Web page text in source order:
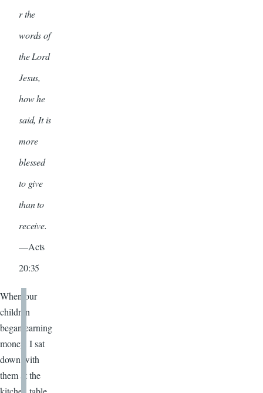
r the
words of
the Lord
Jesus,
how he
said, It is
more
blessed
to give
than to
receive.
—Acts
20:35
When our
children
began earning
money, I sat
down with
them at the